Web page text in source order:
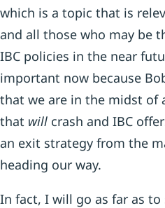
which is a topic that is
and all those who may be
IBC policies in the near
important now because
that we are in the midst of
that will crash and IBC
an exit strategy from the
heading our way.
In fact, I will go as far as